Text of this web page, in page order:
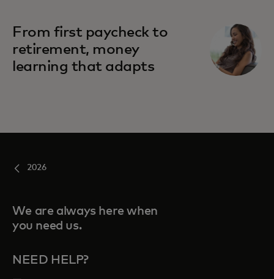
From first paycheck to
retirement, money
learning that adapts
2026
We are always here when
you need us.
NEED HELP?